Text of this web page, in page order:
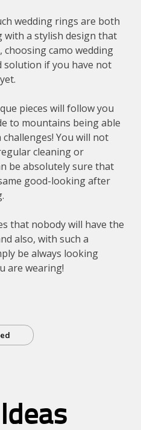
wedding rings are both
a stylish design that
camo wedding
solution if you have not
pieces will follow you
to mountains being able
You will not
cleaning or
be absolutely sure that
good-looking after
that nobody will have the
also, with such a
be always looking
are wearing!